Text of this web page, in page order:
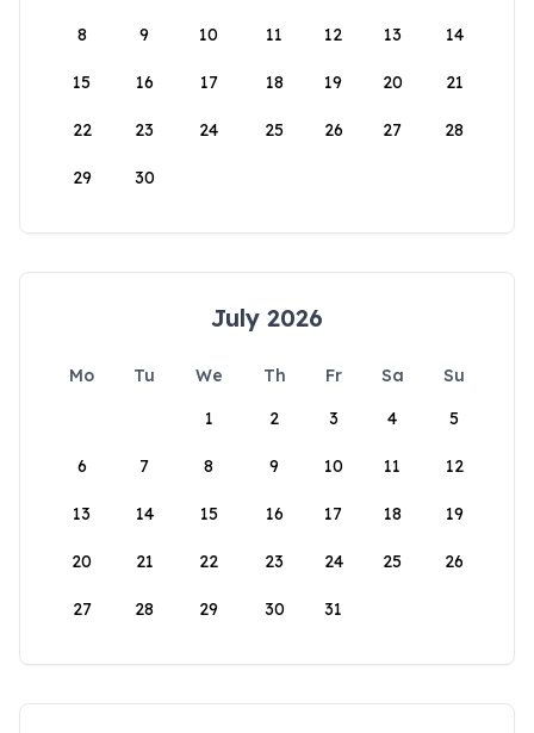
8 9 10 11 12 13 14
15 16 17 18 19 20 21
22 23 24 25 26 27 28
29 30
July 2026
Mo Tu We Th Fr Sa
Su
1
2 3 4 5
6 7 8 9 10 11 12
13 14 15 16 17 18 19
20 21 22 23 24 25 26
27 28 29 30 31